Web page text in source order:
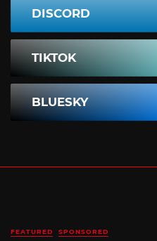
DISCORD
TIKTOK
BLUESKY
FEATURED SPONSORED